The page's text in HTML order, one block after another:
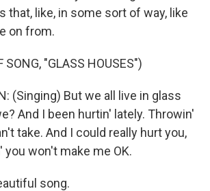
that, like, in some sort of way, like
on from.
SONG, "GLASS HOUSES")
(Singing) But we all live in glass
And I been hurtin' lately. Throwin'
take. And I could really hurt you,
you won't make me OK.
song.